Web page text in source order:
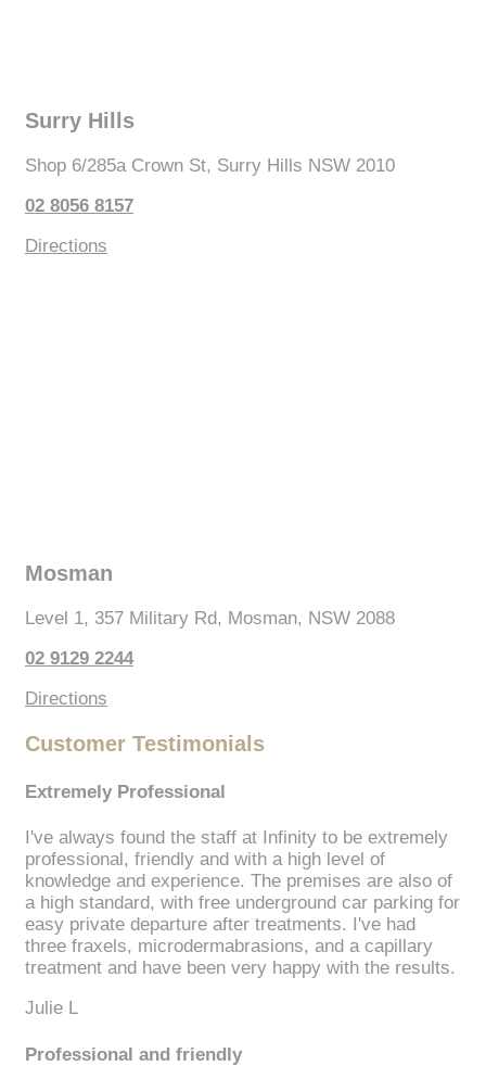
Surry Hills
Shop 6/285a Crown St, Surry Hills NSW 2010
02 8056 8157
Directions
Mosman
Level 1, 357 Military Rd, Mosman, NSW 2088
02 9129 2244
Directions
Customer Testimonials
Extremely Professional
I've always found the staff at Infinity to be extremely
professional, friendly and with a high level of
knowledge and experience. The premises are also of
a high standard, with free underground car parking for
easy private departure after treatments. I've had
three fraxels, microdermabrasions, and a capillary
treatment and have been very happy with the results.
Julie L
Professional and friendly